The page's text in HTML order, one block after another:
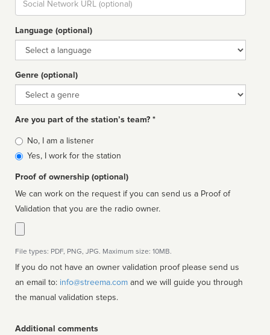
url
Language (optional)
Language
Genre (optional)
Genre
Are you part of the station’s team? *
Is
affiliated
No, I am a listener
Yes, I work for the station
Proof of ownership (optional)
We can work on the request if you can send us a Proof of
Validation that you are the radio owner.
File types: PDF, PNG, JPG. Maximum size: 10MB.
If you do not have an owner validation proof please send us
an email to: info@streema.com
the manual validation steps.
Additional comments